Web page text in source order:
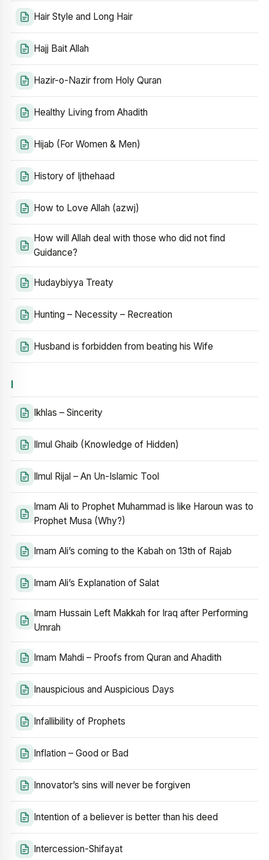
Hair Style and Long Hair
Hajj Bait Allah
Hazir-o-Nazir from Holy Quran
Healthy Living from Ahadith
Hijab (For Women & Men)
History of Ijthehaad
How to Love Allah (azwj)
How will Allah deal with those who did not find
Guidance?
Hudaybiyya Treaty
Hunting – Necessity – Recreation
Husband is forbidden from beating his Wife
I
Ikhlas – Sincerity
Ilmul Ghaib (Knowledge of Hidden)
Ilmul Rijal – An Un-Islamic Tool
Imam Ali to Prophet Muhammad is like Haroun was to
Prophet Musa (Why?)
Imam Ali’s coming to the Kabah on 13th of Rajab
Imam Ali’s Explanation of Salat
Imam Hussain Left Makkah for Iraq after Performing
Umrah
Imam Mahdi – Proofs from Quran and Ahadith
Inauspicious and Auspicious Days
Infallibility of Prophets
Inflation – Good or Bad
Innovator’s sins will never be forgiven
Intention of a believer is better than his deed
Intercession-Shifayat